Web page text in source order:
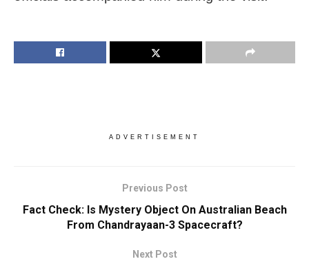
ADVERTISEMENT
Previous Post
Fact Check: Is Mystery Object On Australian Beach
From Chandrayaan-3 Spacecraft?
Next Post